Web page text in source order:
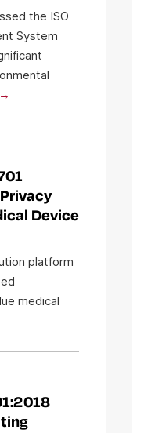
the ISO
System
Device
platform
medical